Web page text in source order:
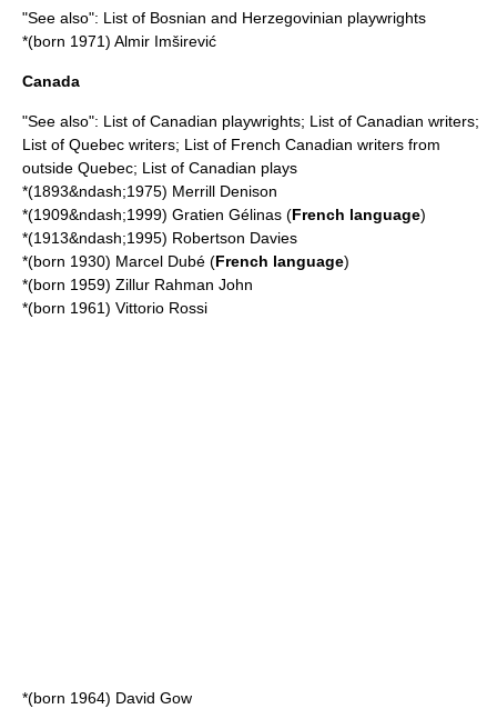
"See also": List of Bosnian and Herzegovinian playwrights
*(born 1971) Almir Imširević
Canada
"See also": List of Canadian playwrights; List of Canadian writers;
List of Quebec writers; List of French Canadian writers from
outside Quebec; List of Canadian plays
*(1893&ndash;1975) Merrill Denison
*(1909&ndash;1999) Gratien Gélinas (French language)
*(1913&ndash;1995) Robertson Davies
*(born 1930) Marcel Dubé (French language)
*(born 1959) Zillur Rahman John
*(born 1961) Vittorio Rossi
*(born 1964) David Gow